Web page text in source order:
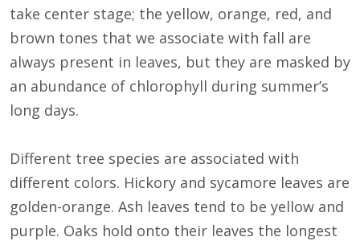
take center stage; the yellow, orange, red, and
brown tones that we associate with fall are
always present in leaves, but they are masked by
an abundance of chlorophyll during summer’s
long days.
Different tree species are associated with
different colors. Hickory and sycamore leaves are
golden-orange. Ash leaves tend to be yellow and
purple. Oaks hold onto their leaves the longest